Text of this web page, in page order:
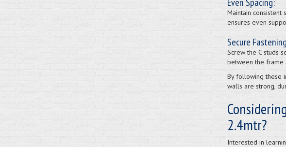
Maintain consistent
ensures even
Secure
Screw the C studs
between the frame
By following these
walls are strong,
2.4mtr?
Interested in